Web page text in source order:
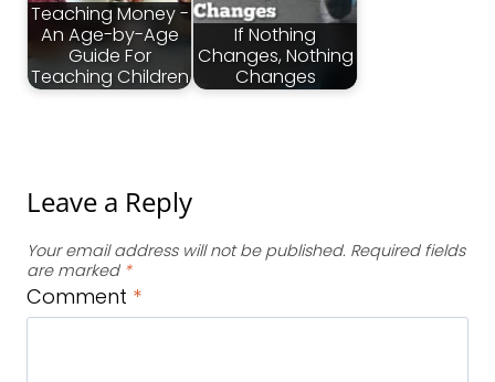
Teaching Money -
An Age-by-Age
Guide For
Teaching Children
If Nothing
Changes, Nothing
Changes
Leave a Reply
Your email address will not be published. Required fields
are marked *
Comment *